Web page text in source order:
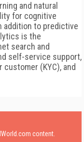
and natural
for cognitive
addition to predictive
is the
search and
self-service support,
(KYC), and
content.